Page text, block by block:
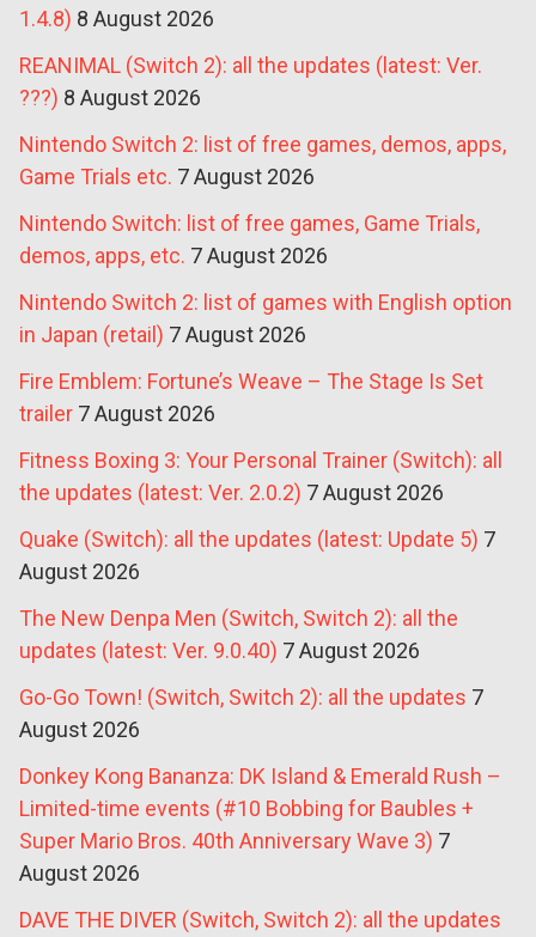
1.4.8) 8 August 2026
REANIMAL (Switch 2): all the updates (latest: Ver.
???) 8 August 2026
Nintendo Switch 2: list of free games, demos, apps,
Game Trials etc. 7 August 2026
Nintendo Switch: list of free games, Game Trials,
demos, apps, etc. 7 August 2026
Nintendo Switch 2: list of games with English option
in Japan (retail) 7 August 2026
Fire Emblem: Fortune’s Weave – The Stage Is Set
trailer 7 August 2026
Fitness Boxing 3: Your Personal Trainer (Switch): all
the updates (latest: Ver. 2.0.2) 7 August 2026
Quake (Switch): all the updates (latest: Update 5) 7
August 2026
The New Denpa Men (Switch, Switch 2): all the
updates (latest: Ver. 9.0.40) 7 August 2026
Go-Go Town! (Switch, Switch 2): all the updates 7
August 2026
Donkey Kong Bananza: DK Island & Emerald Rush –
Limited-time events (#10 Bobbing for Baubles +
Super Mario Bros. 40th Anniversary Wave 3) 7
August 2026
DAVE THE DIVER (Switch, Switch 2): all the updates